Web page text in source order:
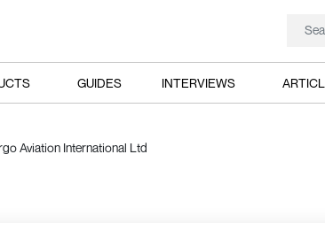
GUIDES INTERVIEWS
Aviation International Ltd